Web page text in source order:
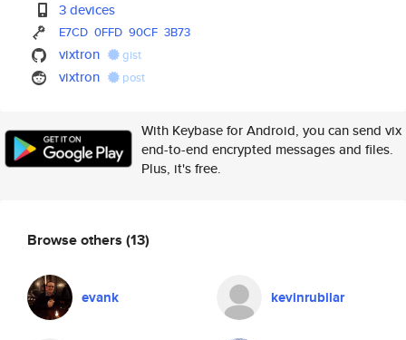
3 devices
E7CD 0FFD 90CF 3B73
vixtron gist
vixtron post
With Keybase for Android, you can send vix
end-to-end encrypted messages and files.
Plus, it's free.
Browse others (13)
evank kevinrubilar